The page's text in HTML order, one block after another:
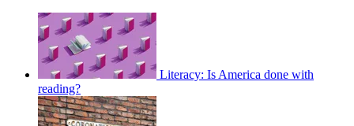
Literacy: Is America done with
reading?